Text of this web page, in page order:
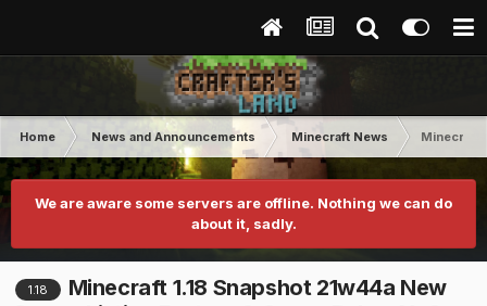
Home News and Announcements Minecraft News Minecraft
We are aware some servers are offline. Nothing we can do
about it, sadly.
1.18
Minecraft 1.18 Snapshot 21w44a New